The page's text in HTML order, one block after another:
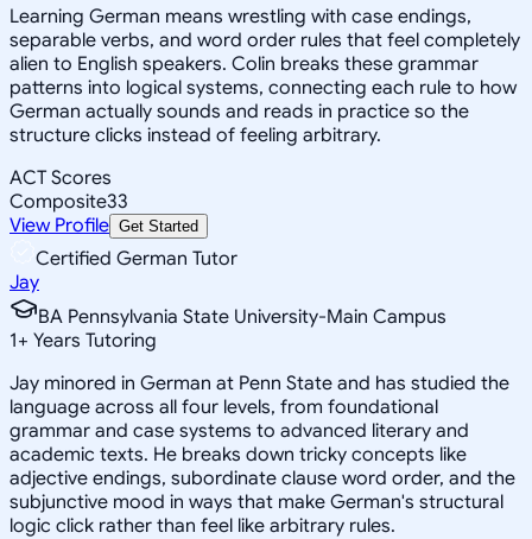
Learning German means wrestling with case endings,
separable verbs, and word order rules that feel completely
alien to English speakers. Colin breaks these grammar
patterns into logical systems, connecting each rule to how
German actually sounds and reads in practice so the
structure clicks instead of feeling arbitrary.
ACT Scores
Composite33
View Profile Get Started
Certified German Tutor
Jay
BA Pennsylvania State University-Main Campus
1+ Years Tutoring
Jay minored in German at Penn State and has studied the
language across all four levels, from foundational
grammar and case systems to advanced literary and
academic texts. He breaks down tricky concepts like
adjective endings, subordinate clause word order, and the
subjunctive mood in ways that make German's structural
logic click rather than feel like arbitrary rules.